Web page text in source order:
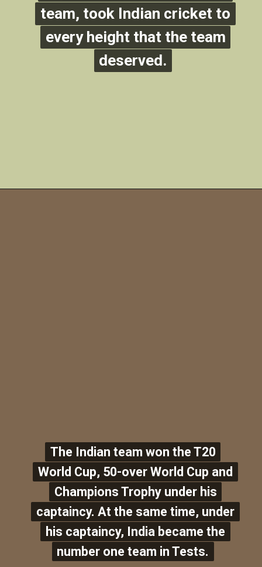
team, took Indian cricket to
every height that the team
deserved.
team, took Indian cricket to
every height that the team
deserved.
The Indian team won the T20
World Cup, 50-over World Cup and
Champions Trophy under his
captaincy. At the same time, under
his captaincy, India became the
number one team in Tests.
The Indian team won the T20
World Cup, 50-over World Cup and
Champions Trophy under his
captaincy. At the same time, under
his captaincy, India became the
number one team in Tests.